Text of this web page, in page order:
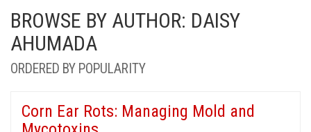
BROWSE BY AUTHOR: DAISY
AHUMADA
ORDERED BY POPULARITY
Corn Ear Rots: Managing Mold and